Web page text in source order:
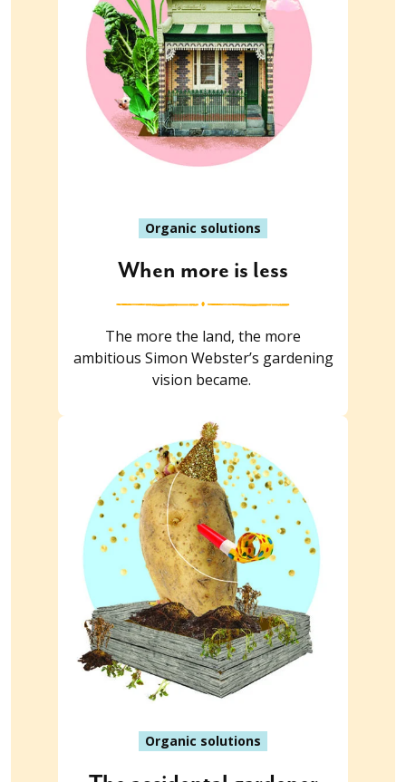
Organic solutions
When more is less
The more the land, the more
ambitious Simon Webster’s gardening
vision became.
Organic solutions